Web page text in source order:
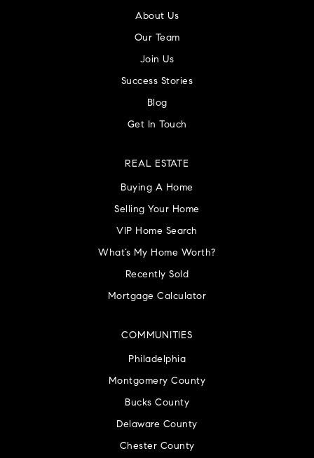
About Us
Our Team
Join Us
Success Stories
Blog
Get In Touch
COMMUNITIES
Philadelphia
Montgomery County
Bucks County
Delaware County
Chester County
REAL ESTATE
Buying A Home
Selling Your Home
VIP Home Search
What’s My Home Worth?
Recently Sold
Mortgage Calculator